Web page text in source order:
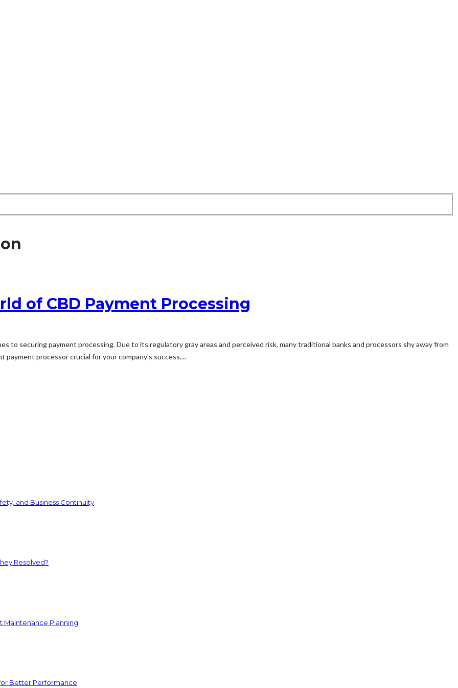
of CBD Payment Processing
to securing payment processing. Due to its regulatory gray areas and perceived risk, many traditional banks and processors shy away from
processor crucial for your company's success....
and Business Continuity
Resolved?
Maintenance Planning
Better Performance